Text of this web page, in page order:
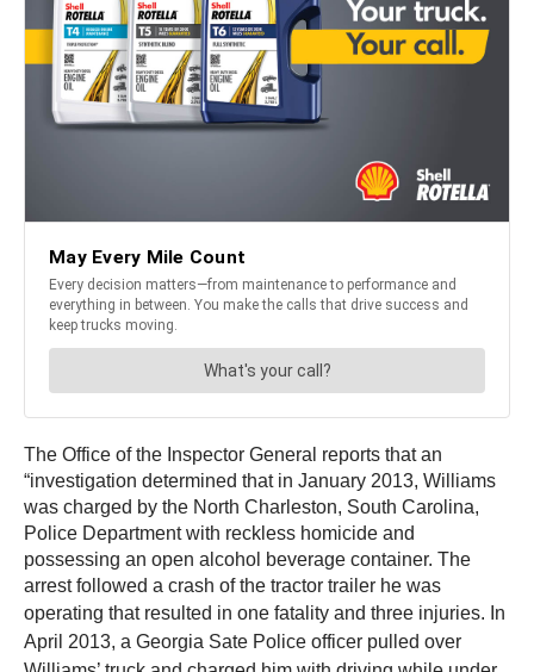
The Office of the Inspector General reports that an
“investigation determined that in January 2013, Williams
was charged by the North Charleston, South Carolina,
Police Department with reckless homicide and
possessing an open alcohol beverage container. The
arrest followed a crash of the tractor trailer he was
operating that resulted in one fatality and three injuries. In
April 2013, a Georgia Sate Police officer pulled over